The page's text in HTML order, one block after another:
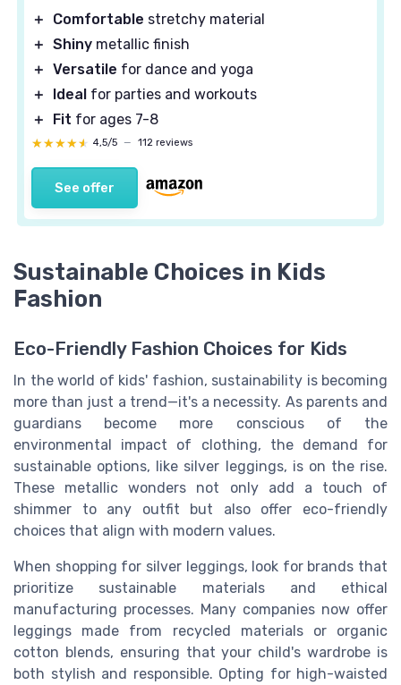
＋ Comfortable stretchy material
＋ Shiny metallic finish
＋ Versatile for dance and yoga
＋
Ideal for parties and workouts
＋
Fit for ages 7-8
★★★★★
★★★★★ 4,5/5 — 112 reviews
See offer
Sustainable Choices in Kids
Fashion
Eco-Friendly Fashion Choices for Kids
In the world of kids' fashion, sustainability is becoming
more than just a trend—it's a necessity. As parents and
guardians become more conscious of the
environmental impact of clothing, the demand for
sustainable options, like silver leggings, is on the rise.
These metallic wonders not only add a touch of
shimmer to any outfit but also offer eco-friendly
choices that align with modern values.
When shopping for silver leggings, look for brands that
prioritize sustainable materials and ethical
manufacturing processes. Many companies now offer
leggings made from recycled materials or organic
cotton blends, ensuring that your child's wardrobe is
both stylish and responsible. Opting for high-waisted